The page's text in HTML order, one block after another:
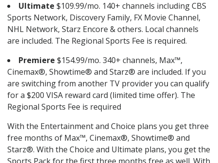
Ultimate $109.99/mo. 140+ channels including CBS
Sports Network, Discovery Family, FX Movie Channel,
NHL Network, Starz Encore & others. Local channels
are included. The Regional Sports Fee is required.
Premiere $154.99/mo. 340+ channels, Max™,
Cinemax®, Showtime® and Starz® are included. If you
are switching from another TV provider you can qualify
for a $200 VISA reward card (limited time offer). The
Regional Sports Fee is required
With the Entertainment and Choice plans you get three
free months of Max™, Cinemax®, Showtime® and
Starz®. With the Choice and Ultimate plans, you get the